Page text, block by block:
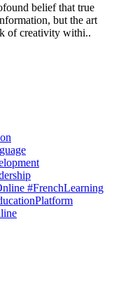
belief that true
but the art
of creativity withi..
#FrenchLearning